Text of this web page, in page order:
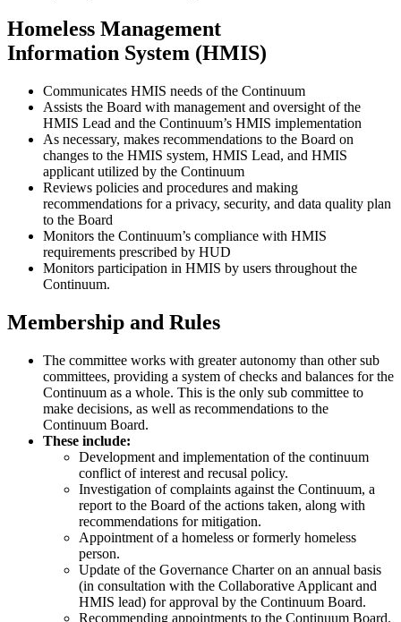
Homeless Management
Information System (HMIS)
Communicates HMIS needs of the Continuum
Assists the Board with management and oversight of the
HMIS Lead and the Continuum’s HMIS implementation
As necessary, makes recommendations to the Board on
changes to the HMIS system, HMIS Lead, and HMIS
applicant utilized by the Continuum
Reviews policies and procedures and making
recommendations for a privacy, security, and data quality plan
to the Board
Monitors the Continuum’s compliance with HMIS
requirements prescribed by HUD
Monitors participation in HMIS by users throughout the
Continuum.
Membership and Rules
The committee works with greater autonomy than other sub
committees, providing a system of checks and balances for the
Continuum as a whole. This is the only sub committee to
make decisions, as well as recommendations to the
Continuum Board.
These include:
Development and implementation of the continuum
conflict of interest and recusal policy.
Investigation of complaints against the Continuum, a
report to the Board of the actions taken, along with
recommendations for mitigation.
Appointment of a homeless or formerly homeless
person.
Update of the Governance Charter on an annual basis
(in consultation with the Collaborative Applicant and
HMIS lead) for approval by the Continuum Board.
Recommending appointments to the Continuum Board.